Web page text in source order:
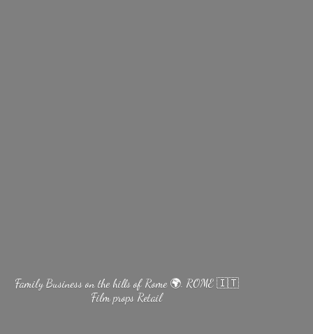
Family Business on the hills of Rome 🌍. ROME 🇮🇹
Filmprops Retail